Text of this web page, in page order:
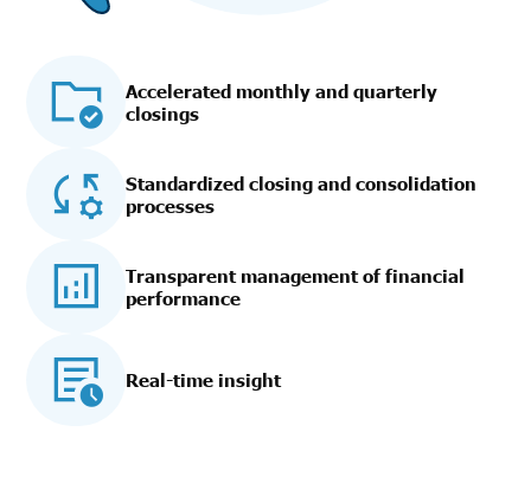
Accelerated monthly and quarterly
closings
Standardized closing and consolidation
processes
Transparent management of financial
performance
Real-time insight